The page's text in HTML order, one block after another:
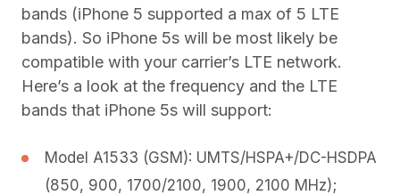
bands (iPhone 5 supported a max of 5 LTE
bands). So iPhone 5s will be most likely be
compatible with your carrier’s LTE network.
Here’s a look at the frequency and the LTE
bands that iPhone 5s will support:
Model A1533 (GSM): UMTS/HSPA+/DC-HSDPA
(850, 900, 1700/2100, 1900, 2100 MHz);